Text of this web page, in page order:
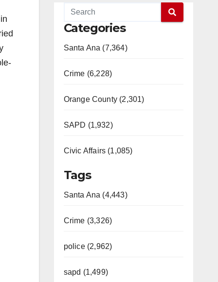
Categories
Santa Ana (7,364)
Crime (6,228)
Orange County (2,301)
SAPD (1,932)
Civic Affairs (1,085)
Tags
Santa Ana (4,443)
Crime (3,326)
police (2,962)
sapd (1,499)